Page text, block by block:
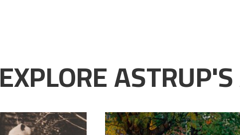
EXPLORE